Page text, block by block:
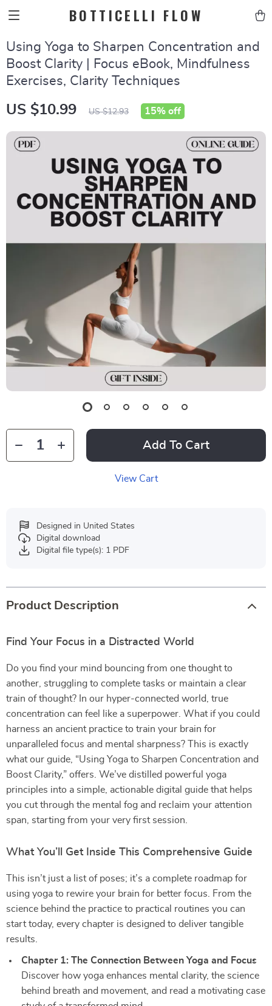
BOTTICELLI FLOW
Using Yoga to Sharpen Concentration and
Boost Clarity | Focus eBook, Mindfulness
Exercises, Clarity Techniques
US $10.99 US $12.93 15% off
Add To Cart
View Cart
Designed in United States
Digital download
Digital file type(s): 1 PDF
Product Description
Find Your Focus in a Distracted World
Do you find your mind bouncing from one thought to
another, struggling to complete tasks or maintain a clear
train of thought? In our hyper-connected world, true
concentration can feel like a superpower. What if you could
harness an ancient practice to train your brain for
unparalleled focus and mental sharpness? This is exactly
what our guide, “Using Yoga to Sharpen Concentration and
Boost Clarity,” offers. We’ve distilled powerful yoga
principles into a simple, actionable digital guide that helps
you cut through the mental fog and reclaim your attention
span, starting from your very first session.
What You’ll Get Inside This Comprehensive Guide
This isn’t just a list of poses; it’s a complete roadmap for
using yoga to rewire your brain for better focus. From the
science behind the practice to practical routines you can
start today, every chapter is designed to deliver tangible
results.
Chapter 1: The Connection Between Yoga and Focus
Discover how yoga enhances mental clarity, the science
behind breath and movement, and read a motivating case